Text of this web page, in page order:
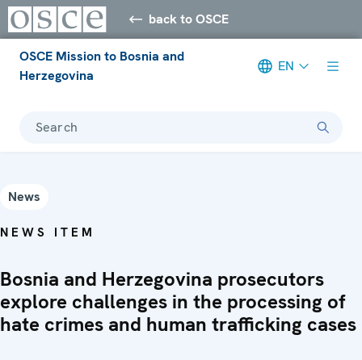
back to OSCE
OSCE Mission to Bosnia and
Herzegovina
EN
Search
News
NEWS ITEM
Bosnia and Herzegovina prosecutors
explore challenges in the processing of
hate crimes and human trafficking cases